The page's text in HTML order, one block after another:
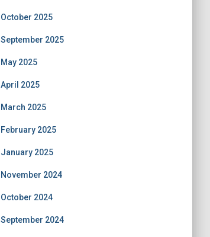
October 2025
September 2025
May 2025
April 2025
March 2025
February 2025
January 2025
November 2024
October 2024
September 2024